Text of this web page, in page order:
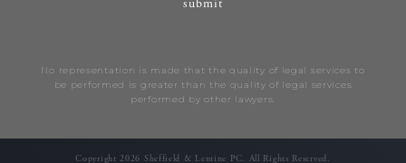
No representation is made that the quality of legal services to
be performed is greater than the quality of legal services
performed by other lawyers.
Copyright 2026 Sheffield & Lentine PC. All Rights Reserved.